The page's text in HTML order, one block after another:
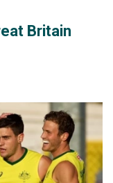
Britain